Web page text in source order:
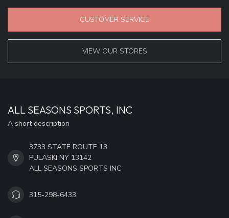
CUSTOMER SERVICE
VIEW OUR STORES
ALL SEASONS SPORTS, INC
A short description
3733 STATE ROUTE 13
PULASKI NY 13142
ALL SEASONS SPORTS INC
315-298-6433